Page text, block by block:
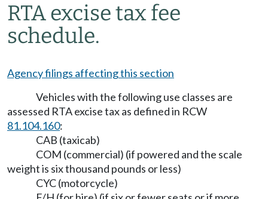
RTA excise tax fee
schedule.
Agency filings affecting this section
Vehicles with the following use classes are
assessed RTA excise tax as defined in RCW
81.104.160:
CAB (taxicab)
COM (commercial) (if powered and the scale
weight is six thousand pounds or less)
CYC (motorcycle)